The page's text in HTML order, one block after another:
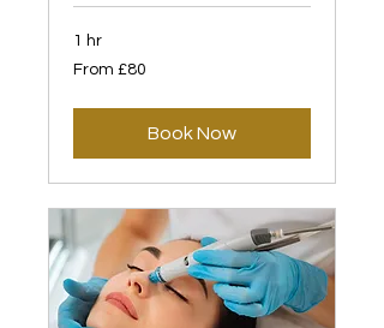
1 hr
From
80
From £80
Book Now